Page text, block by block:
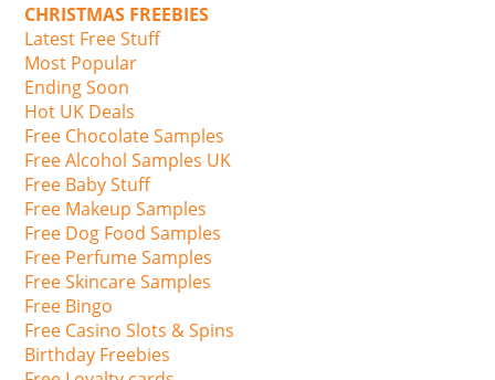
CHRISTMAS FREEBIES
Latest Free Stuff
Most Popular
Ending Soon
Hot UK Deals
Free Chocolate Samples
Free Alcohol Samples UK
Free Baby Stuff
Free Makeup Samples
Free Dog Food Samples
Free Perfume Samples
Free Skincare Samples
Free Bingo
Free Casino Slots & Spins
Birthday Freebies